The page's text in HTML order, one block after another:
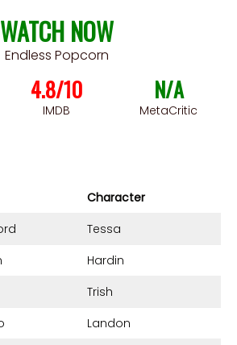
WATCH NOW
Endless Popcorn
4.8/10
IMDB
N/A
MetaCritic
Character
Tessa
Hardin
Trish
Landon